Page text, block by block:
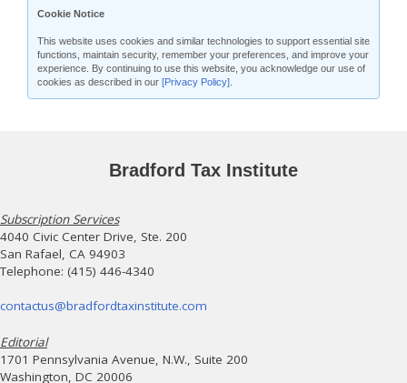
Cookie Notice
This website uses cookies and similar technologies to support essential site
functions, maintain security, remember your preferences, and improve your
experience. By continuing to use this website, you acknowledge our use of
cookies as described in our [Privacy Policy]
Bradford Tax Institute
Subscription Services
4040 Civic Center Drive, Ste. 200
San Rafael, CA 94903
Telephone: (415) 446-4340
contactus@bradfordtaxinstitute.com
Editorial
1701 Pennsylvania Avenue, N.W., Suite 200
Washington, DC 20006